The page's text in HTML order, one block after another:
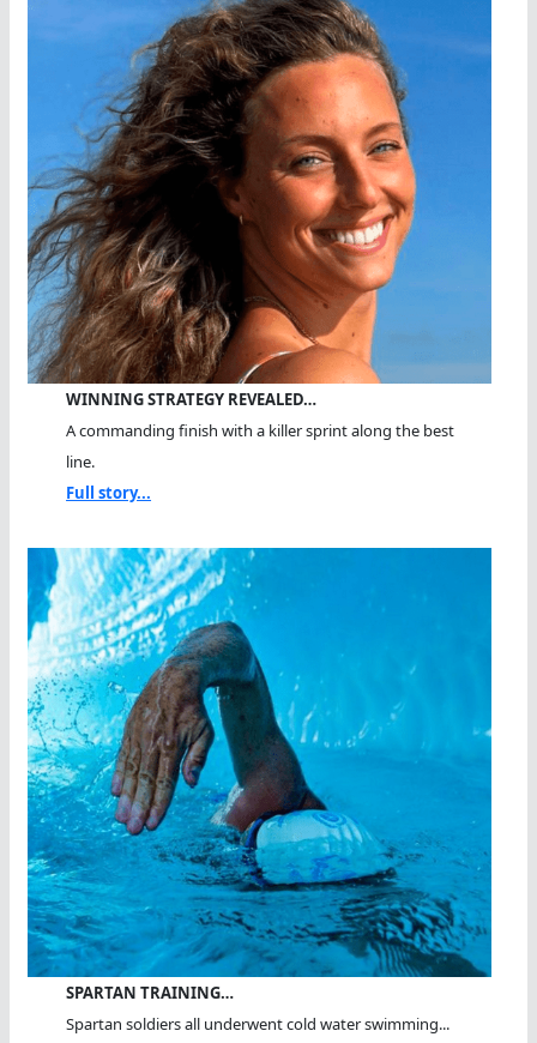
WINNING STRATEGY REVEALED…
A commanding finish with a killer sprint along the best
line.
Full story...
SPARTAN TRAINING…
Spartan soldiers all underwent cold water swimming...